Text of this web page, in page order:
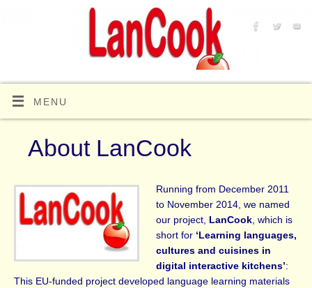
MENU
About LanCook
Running from December 2011
to November 2014, we named
our project, LanCook, which is
short for ‘Learning languages,
cultures and cuisines in
digital interactive kitchens’:
This EU-funded project developed language learning materials